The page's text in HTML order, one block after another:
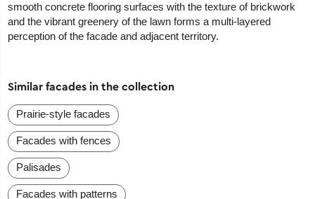
smooth concrete flooring surfaces with the texture of brickwork
and the vibrant greenery of the lawn forms a multi-layered
perception of the facade and adjacent territory.
Similar facades in the collection
Prairie-style facades
Facades with fences
Palisades
Facades with patterns